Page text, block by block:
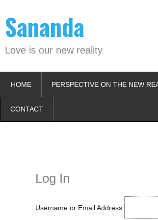
content
Sananda
Love is our new reality
HOME PERSPECTIVE ON THE NEW
CONTACT
Log In
Username or Email Address